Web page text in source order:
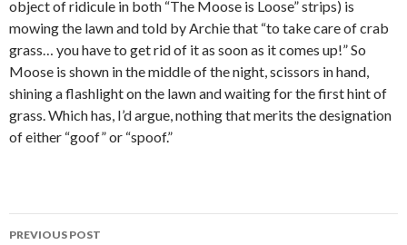
object of ridicule in both “The Moose is Loose” strips) is
mowing the lawn and told by Archie that “to take care of crab
grass… you have to get rid of it as soon as it comes up!” So
Moose is shown in the middle of the night, scissors in hand,
shining a flashlight on the lawn and waiting for the first hint of
grass. Which has, I’d argue, nothing that merits the designation
of either “goof” or “spoof.”
PREVIOUS POST